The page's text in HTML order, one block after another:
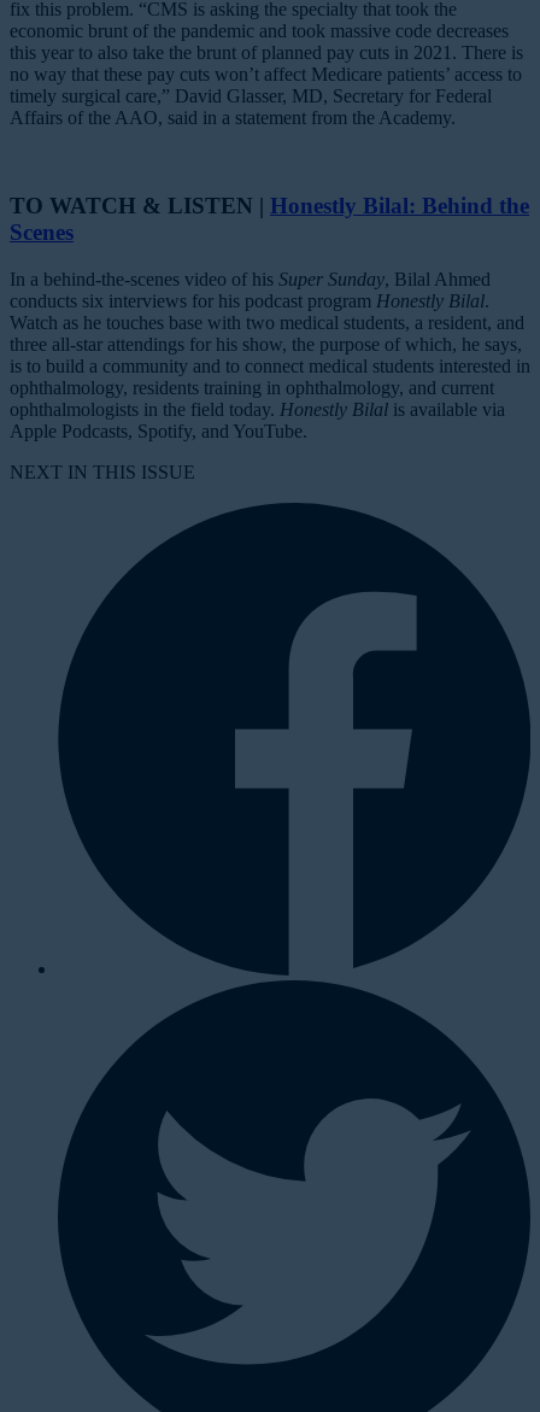
fix this problem. “CMS is asking the specialty that took the
economic brunt of the pandemic and took massive code decreases
this year to also take the brunt of planned pay cuts in 2021. There is
no way that these pay cuts won’t affect Medicare patients’ access to
timely surgical care,” David Glasser, MD, Secretary for Federal
Affairs of the AAO, said in a statement from the Academy.
TO WATCH & LISTEN | Honestly Bilal: Behind the
Scenes
In a behind-the-scenes video of his Super Sunday, Bilal Ahmed
conducts six interviews for his podcast program Honestly Bilal.
Watch as he touches base with two medical students, a resident, and
three all-star attendings for his show, the purpose of which, he says,
is to build a community and to connect medical students interested in
ophthalmology, residents training in ophthalmology, and current
ophthalmologists in the field today. Honestly Bilal is available via
Apple Podcasts, Spotify, and YouTube.
NEXT IN THIS ISSUE